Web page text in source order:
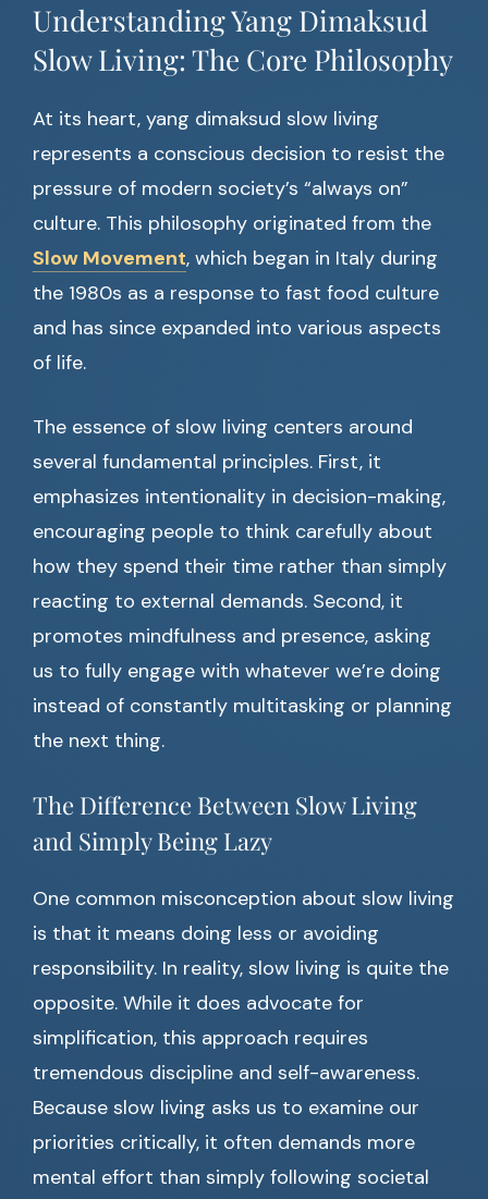
Understanding Yang Dimaksud
Slow Living: The Core Philosophy
At its heart, yang dimaksud slow living
represents a conscious decision to resist the
pressure of modern society’s “always on”
culture. This philosophy originated from the
Slow Movement, which began in Italy during
the 1980s as a response to fast food culture
and has since expanded into various aspects
of life.
The essence of slow living centers around
several fundamental principles. First, it
emphasizes intentionality in decision-making,
encouraging people to think carefully about
how they spend their time rather than simply
reacting to external demands. Second, it
promotes mindfulness and presence, asking
us to fully engage with whatever we’re doing
instead of constantly multitasking or planning
the next thing.
The Difference Between Slow Living
and Simply Being Lazy
One common misconception about slow living
is that it means doing less or avoiding
responsibility. In reality, slow living is quite the
opposite. While it does advocate for
simplification, this approach requires
tremendous discipline and self-awareness.
Because slow living asks us to examine our
priorities critically, it often demands more
mental effort than simply following societal